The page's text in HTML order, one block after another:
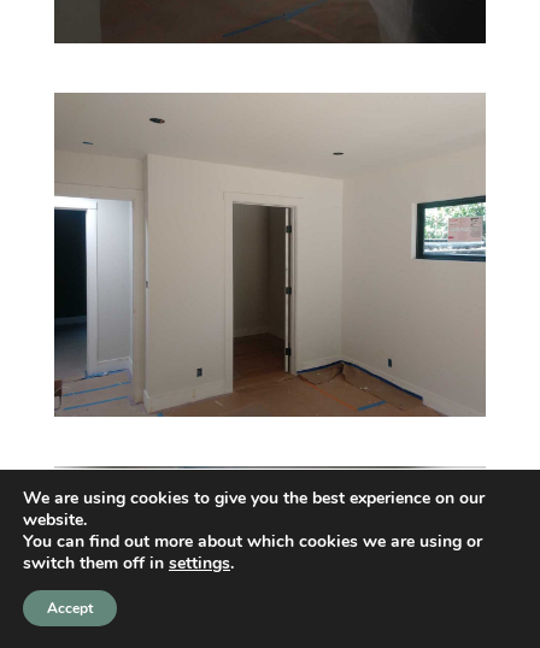
We are using cookies to give you the best experience on our
website.
You can find out more about which cookies we are using or
switch them off in settings.
Accept